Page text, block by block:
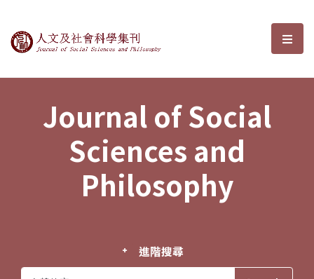
Journal of Social Sciences and選
Journal of Social
Sciences and
Philosophy
進階搜尋